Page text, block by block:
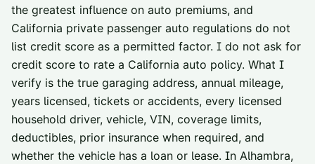
the greatest influence on auto premiums, and
California private passenger auto regulations do not
list credit score as a permitted factor. I do not ask for
credit score to rate a California auto policy. What I
verify is the true garaging address, annual mileage,
years licensed, tickets or accidents, every licensed
household driver, vehicle, VIN, coverage limits,
deductibles, prior insurance when required, and
whether the vehicle has a loan or lease. In Alhambra,